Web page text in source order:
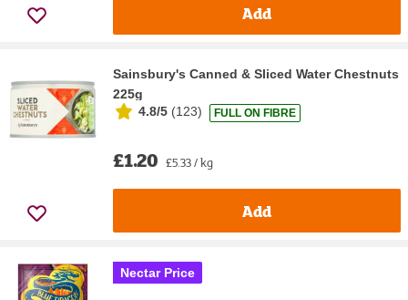
Add
Sainsbury's Canned & Sliced Water Chestnuts
225g
4.8/5 (123) FULL ON FIBRE
£1.20 £5.33 / kg
Add
Nectar Price